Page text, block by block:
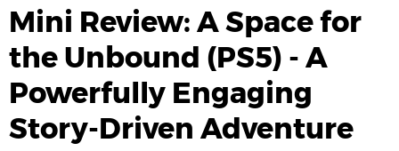
Mini Review: A Space for
the Unbound (PS5) - A
Powerfully Engaging
Story-Driven Adventure